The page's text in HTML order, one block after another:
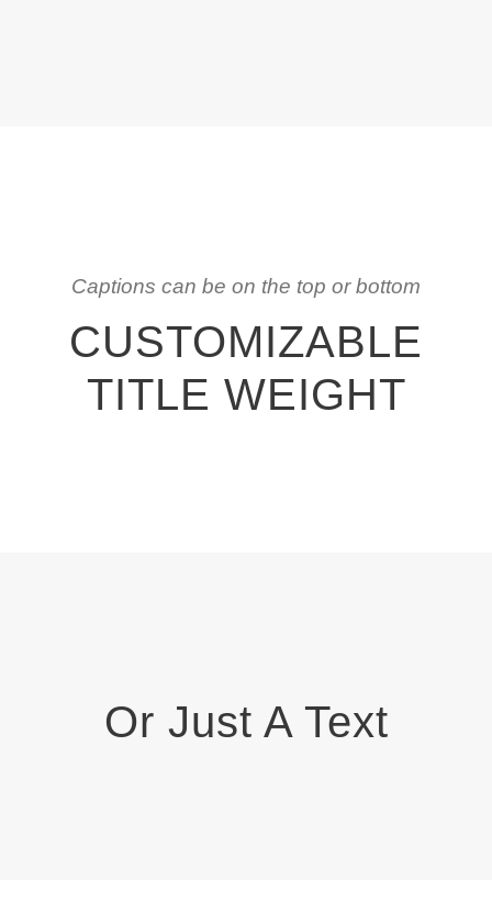
Captions can be on the top or bottom
CUSTOMIZABLE
TITLE WEIGHT
Or Just A Text